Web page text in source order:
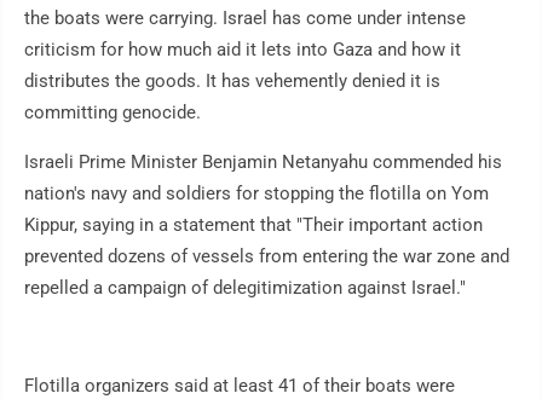
the boats were carrying. Israel has come under intense
criticism for how much aid it lets into Gaza and how it
distributes the goods. It has vehemently denied it is
committing genocide.
Israeli Prime Minister Benjamin Netanyahu commended his
nation's navy and soldiers for stopping the flotilla on Yom
Kippur, saying in a statement that "Their important action
prevented dozens of vessels from entering the war zone and
repelled a campaign of delegitimization against Israel."
Flotilla organizers said at least 41 of their boats were